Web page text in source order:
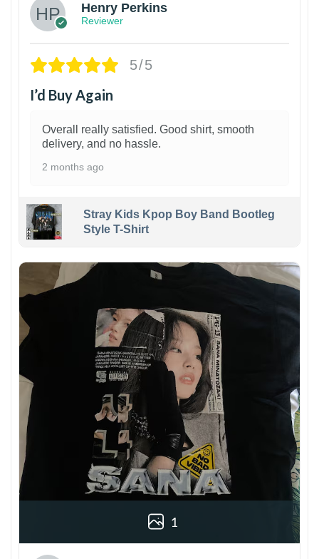
Henry Perkins
Reviewer
5/5
I’d Buy Again
Overall really satisfied. Good shirt, smooth
delivery, and no hassle.
2 months ago
Stray Kids Kpop Boy Band Bootleg
Style T-Shirt
1